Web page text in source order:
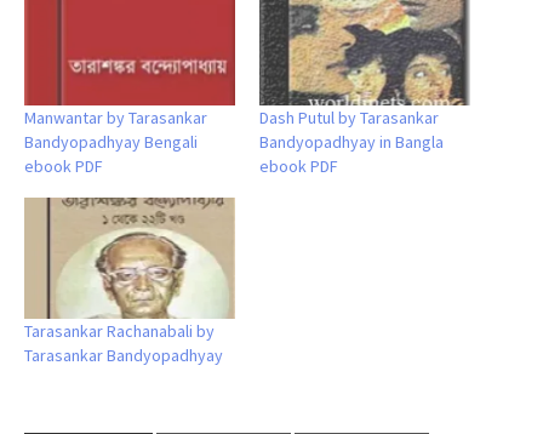
Manwantar by Tarasankar
Bandyopadhyay Bengali
ebook PDF
Dash Putul by Tarasankar
Bandyopadhyay in Bangla
ebook PDF
Tarasankar Rachanabali by
Tarasankar Bandyopadhyay